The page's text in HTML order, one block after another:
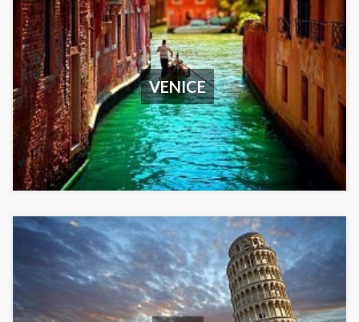
VENICE